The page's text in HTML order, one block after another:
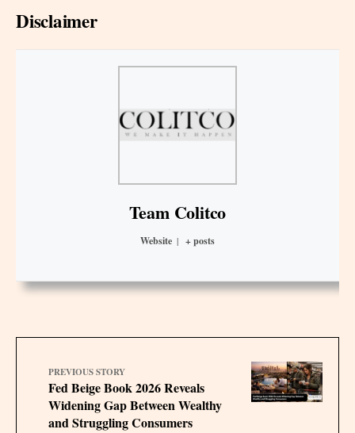
Disclaimer
Team Colitco
Website | + posts
PREVIOUS STORY
Fed Beige Book 2026 Reveals
Widening Gap Between Wealthy
and Struggling Consumers